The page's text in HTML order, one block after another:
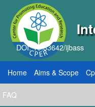
DOI: 10.33642/ijbass
Home Aims & Scope
FAQ